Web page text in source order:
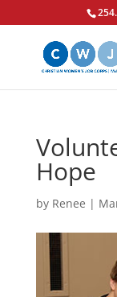
Hope
by Renee |